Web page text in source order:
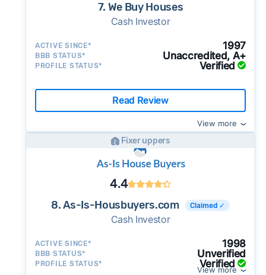
7. We Buy Houses
Cash Investor
ACTIVE SINCE* 1997
BBB STATUS* Unaccredited, A+
PROFILE STATUS* Verified
Read Review
View more
Fixer uppers
4.4
8. As-Is-Housbuyers.com Claimed ✓
Cash Investor
ACTIVE SINCE* 1998
BBB STATUS* Unverified
PROFILE STATUS* Verified
View more